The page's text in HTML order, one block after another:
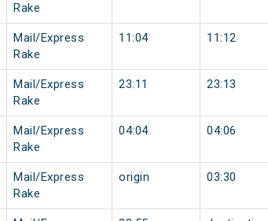
Rake
Mail/Express
Rake
11:04 11:12
Mail/Express
Rake
23:11 23:13
Mail/Express
Rake
04:04 04:06
Mail/Express
Rake
origin 03:30